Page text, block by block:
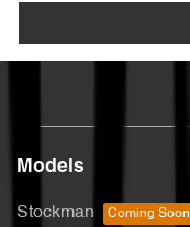
Models
Stockman